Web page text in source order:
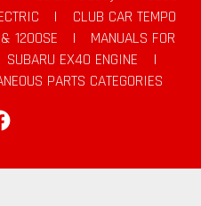
|
CLUB CAR TEMPO
1200SE |
MANUALS FOR
SUBARU EX40 ENGINE
|
PARTS CATEGORIES